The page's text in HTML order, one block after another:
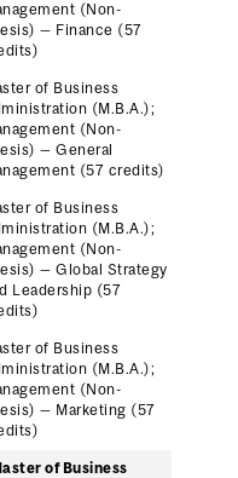
(Non-
— Finance (57
of Business
(M.B.A.);
(Non-
— General
(57 credits)
of Business
(M.B.A.);
(Non-
— Global Strategy
Leadership (57
of Business
(M.B.A.);
(Non-
— Marketing (57
of Business